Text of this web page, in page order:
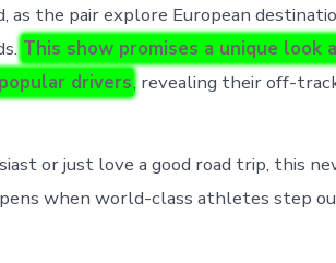
as the pair explore European
This show promises a unique look
drivers, revealing their off-
or just love a good road trip, this
when world-class athletes step